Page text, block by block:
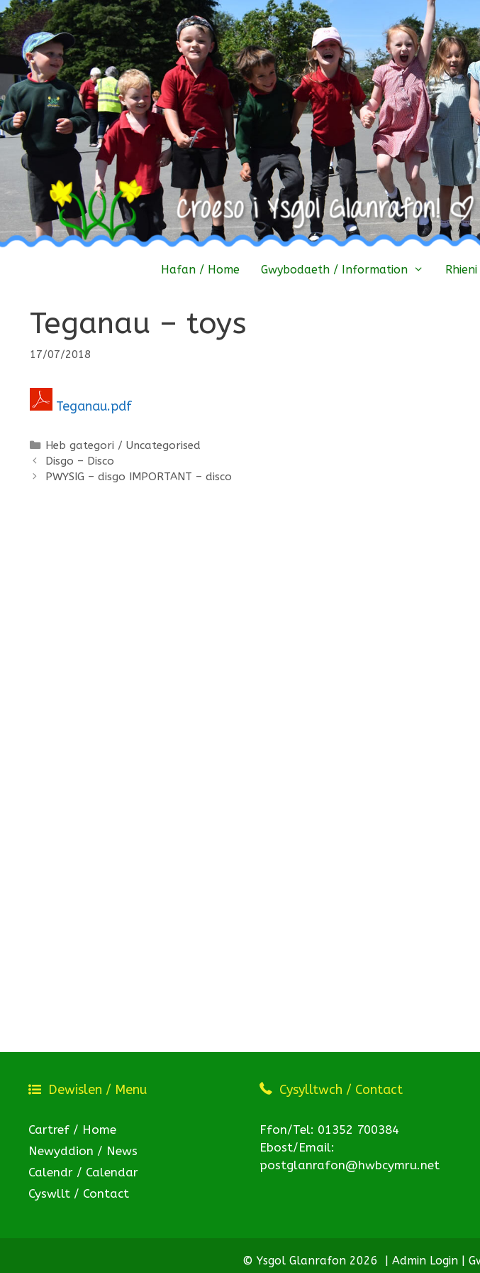
Skip
to
content
Hafan / Home Gwybodaeth / Information
Teganau – toys
17/07/2018
Teganau.pdf
Categories
Heb gategori / Uncategorised
Disgo – Disco
PWYSIG – disgo IMPORTANT – disco
Dewislen / Menu
Cartref / Home
Newyddion / News
Calendr / Calendar
Cyswllt / Contact
Cysylltwch / Contact
Ffon/Tel: 01352 700384
Ebost/Email:
postglanrafon@hwbcymru.net
© Ysgol Glanrafon 2026 Admin Login|